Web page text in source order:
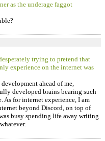
as the underage faggot
trying to pretend that
experience on the internet was
ahead of me,
developed brains bearing such
As for internet experience, I am
beyond Discord, on top of
busy spending life away writing